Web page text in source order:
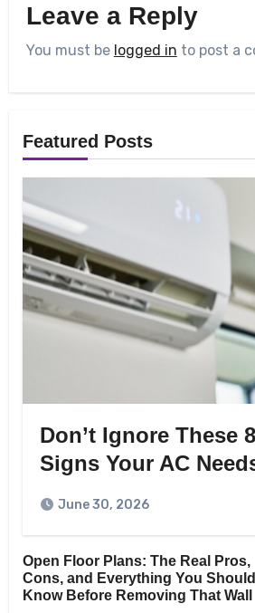
Leave a Reply
You must be logged in to post a
Featured Posts
Don’t Ignore These
Signs Your AC
June 30, 2026
Open Floor Plans: The Real Pros,
Cons, and Everything You Should
Know Before Removing That Wall